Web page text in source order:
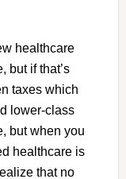
healthcare
but if that’s
taxes which
lower-class
but when you
healthcare is
that no